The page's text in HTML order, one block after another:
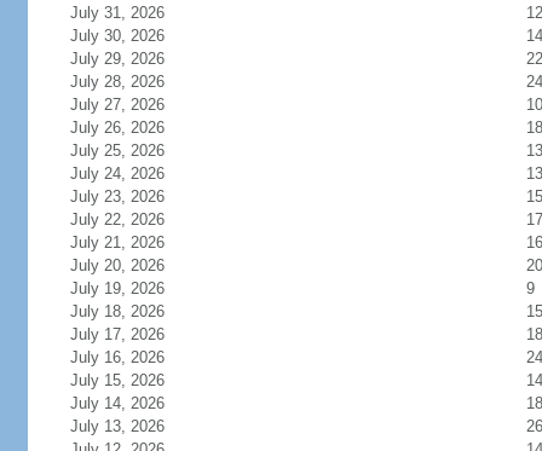
July 31, 2026
12
July 30, 2026
14
July 29, 2026
22
July 28, 2026
24
July 27, 2026
10
July 26, 2026
18
July 25, 2026
13
July 24, 2026
13
July 23, 2026
15
July 22, 2026
17
July 21, 2026
16
July 20, 2026
20
July 19, 2026
9
July 18, 2026
15
July 17, 2026
18
July 16, 2026
24
July 15, 2026
14
July 14, 2026
18
July 13, 2026
26